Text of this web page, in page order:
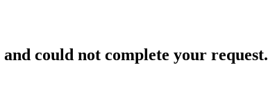
could not complete your request.